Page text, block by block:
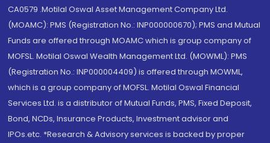
CA0579 .Motilal Oswal Asset Management Company Ltd.
(MOAMC): PMS (Registration No.: INP000000670); PMS and Mutual
Funds are offered through MOAMC which is group company of
MOFSL. Motilal Oswal Wealth Management Ltd. (MOWML): PMS
(Registration No.: INP000004409) is offered through MOWML,
which is a group company of MOFSL. Motilal Oswal Financial
Services Ltd. is a distributor of Mutual Funds, PMS, Fixed Deposit,
Bond, NCDs, Insurance Products, Investment advisor and
IPOs.etc. *Research & Advisory services is backed by proper